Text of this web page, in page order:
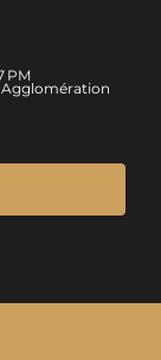
PM
Agglomération